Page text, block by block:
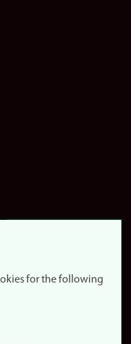
for the following